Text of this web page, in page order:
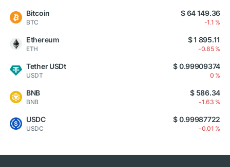
Bitcoin
BTC
$ 64 149.36
-1.1 %
Ethereum
ETH
$ 1 895.11
-0.85 %
Tether USDt
USDT
$ 0.99909374
0 %
BNB
BNB
$ 586.34
-1.63 %
USDC
USDC
$ 0.99987722
-0.01 %